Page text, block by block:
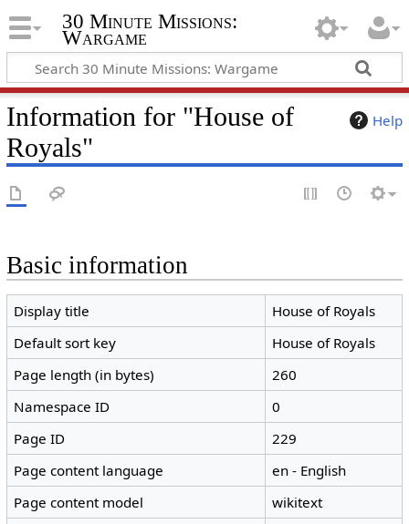
30 Minute Missions:
Wargame
Help
Information for "House of
Royals"
Basic information
Display title
House of Royals
Default sort key
House of Royals
Page length (in bytes)
260
Namespace ID
0
Page ID
229
Page content language
en - English
Page content model
wikitext